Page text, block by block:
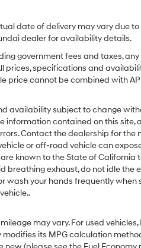
date of delivery may vary due
dealer for availability details.
government fees and taxes,
prices, specifications and
cannot be combined with
availability subject to change
information contained on this site,
Contact the dealership for the
or off-road vehicle can
known to the State of
breathing exhaust, do not idle the
your hands frequently when
may vary. For used vehicles,
its MPG calculation